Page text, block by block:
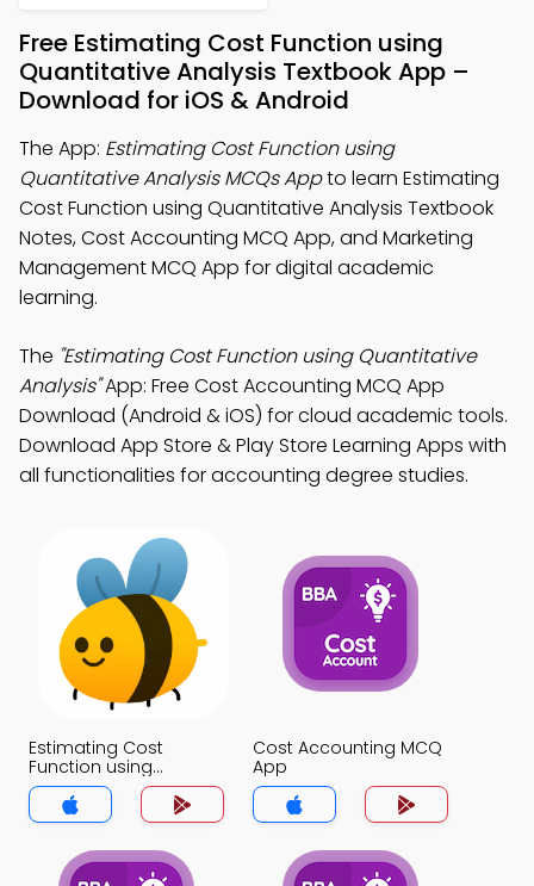
Free Estimating Cost Function using
Quantitative Analysis Textbook App –
Download for iOS & Android
The App: Estimating Cost Function using
Quantitative Analysis MCQs Appto learn Estimating
Cost Function using Quantitative Analysis Textbook
Notes, Cost Accounting MCQ App, and Marketing
Management MCQ App for digital academic
learning.
The "Estimating Cost Function using Quantitative
Analysis"App: Free Cost Accounting MCQ App
Download (Android & iOS) for cloud academic tools.
Download App Store & Play Store Learning Apps with
all functionalities for accounting degree studies.
Estimating Cost
Function using
Quantitative Analysis
MCQ App
Cost Accounting MCQ
App